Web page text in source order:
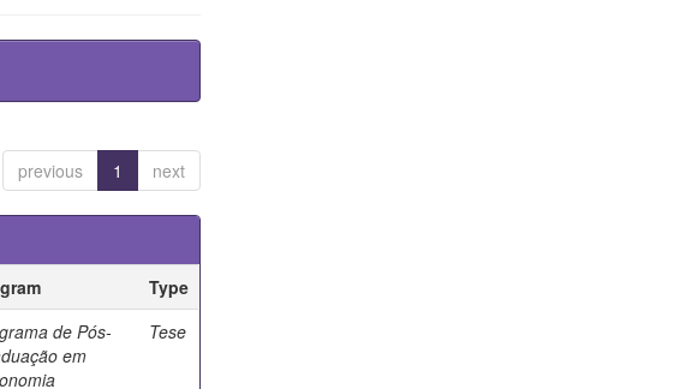
previous 1 next
Type
de Pós-
em
Tese